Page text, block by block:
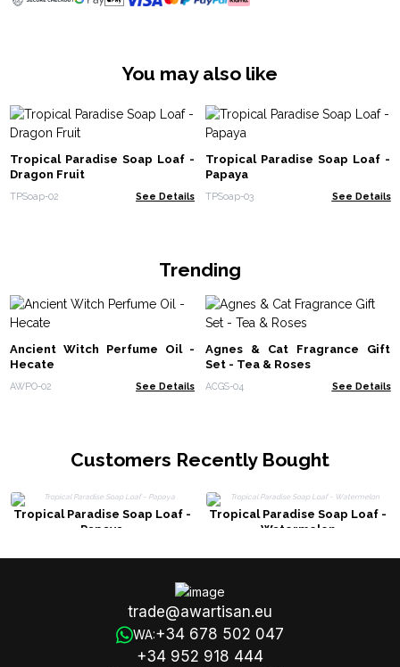
You may also like
Tropical Paradise Soap Loaf -
Dragon Fruit
TPSoap-02 See Details
Tropical Paradise Soap Loaf -
Papaya
TPSoap-03 See Details
Trending
Ancient Witch Perfume Oil -
Hecate
AWPO-02 See Details
Agnes & Cat Fragrance Gift
Set - Tea & Roses
ACGS-04 See Details
Customers Recently Bought
Tropical Paradise Soap Loaf -
Papaya
Tropical Paradise Soap Loaf -
Watermelon
trade@awartisan.eu
WA:+34 678 502 047
+34 952 918 444